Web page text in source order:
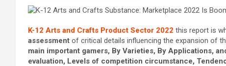
K-12 Arts and Crafts Product Sector 2022 this report is
assessment of critical details influencing the expansion of
main important gamers, By Varieties, By Applications,
evaluation, Levels of competition circumstance,